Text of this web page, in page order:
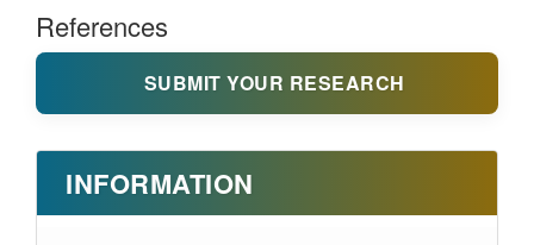
References
SUBMIT YOUR RESEARCH
INFORMATION